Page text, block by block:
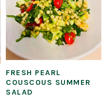
FRESH PEARL
COUSCOUS SUMMER
SALAD